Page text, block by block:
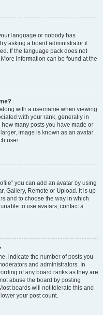
language or nobody has
asking a board administrator if
If the language pack does not
information can be found at the
with a username when viewing
with your rank, generally in
many posts you have made or
image is known as an avatar
user.
you can add an avatar by using
Gallery, Remote or Upload. It is up
and to choose the way in which
to use avatars, contact a
indicate the number of posts you
and administrators. In
of any board ranks as they are
abuse the board by posting
boards will not tolerate this and
your post count.